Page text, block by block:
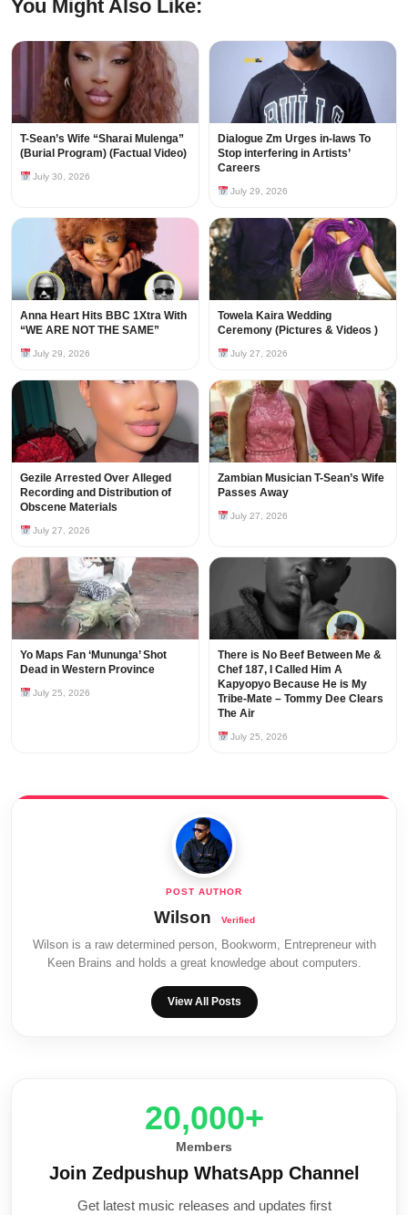
You Might Also Like:
T-Sean’s Wife “Sharai Mulenga”
(Burial Program) (Factual Video)
July 30, 2026
Dialogue Zm Urges in-laws To
Stop interfering in Artists’
Careers
July 29, 2026
Anna Heart Hits BBC 1Xtra With
“WE ARE NOT THE SAME”
July 29, 2026
Towela Kaira Wedding
Ceremony (Pictures & Videos )
July 27, 2026
Gezile Arrested Over Alleged
Recording and Distribution of
Obscene Materials
July 27, 2026
Zambian Musician T-Sean’s Wife
Passes Away
July 27, 2026
Yo Maps Fan ‘Mununga’ Shot
Dead in Western Province
July 25, 2026
There is No Beef Between Me &
Chef 187, I Called Him A
Kapyopyo Because He is My
Tribe-Mate – Tommy Dee Clears
The Air
July 25, 2026
Wilson
Wilson is a raw determined person, Bookworm, Entrepreneur with
Keen Brains and holds a great knowledge about computers.
View All Posts
20,000+
Members
Join Zedpushup WhatsApp Channel
Get latest music releases and updates first